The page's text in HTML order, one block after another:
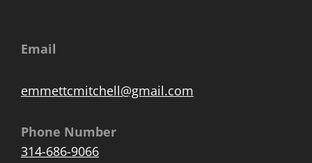
Email
emmettcmitchell@gmail.com
Phone Number
314-686-9066